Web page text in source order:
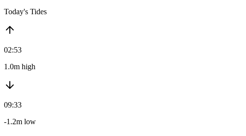
Today's Tides
02:53
1.0m high
09:33
-1.2m low